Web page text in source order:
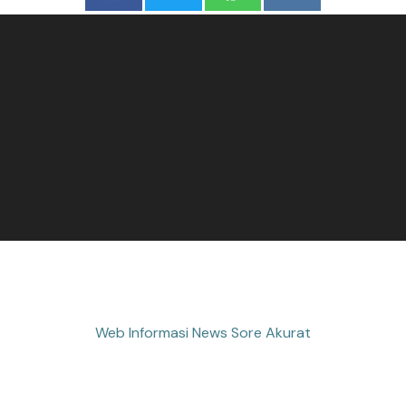
Web Informasi News Sore Akurat